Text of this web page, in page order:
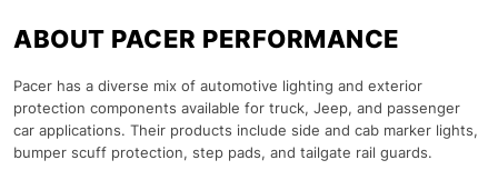
ABOUT PACER PERFORMANCE
Pacer has a diverse mix of automotive lighting and exterior
protection components available for truck, Jeep, and passenger
car applications. Their products include side and cab marker lights,
bumper scuff protection, step pads, and tailgate rail guards.